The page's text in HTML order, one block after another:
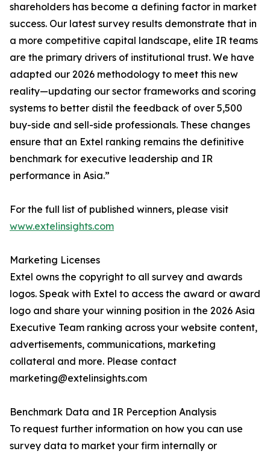
shareholders has become a defining factor in market
success. Our latest survey results demonstrate that in
a more competitive capital landscape, elite IR teams
are the primary drivers of institutional trust. We have
adapted our 2026 methodology to meet this new
reality—updating our sector frameworks and scoring
systems to better distil the feedback of over 5,500
buy-side and sell-side professionals. These changes
ensure that an Extel ranking remains the definitive
benchmark for executive leadership and IR
performance in Asia.”
For the full list of published winners, please visit
www.extelinsights.com
Marketing Licenses
Extel owns the copyright to all survey and awards
logos. Speak with Extel to access the award or award
logo and share your winning position in the 2026 Asia
Executive Team ranking across your website content,
advertisements, communications, marketing
collateral and more. Please contact
marketing@extelinsights.com
Benchmark Data and IR Perception Analysis
To request further information on how you can use
survey data to market your firm internally or